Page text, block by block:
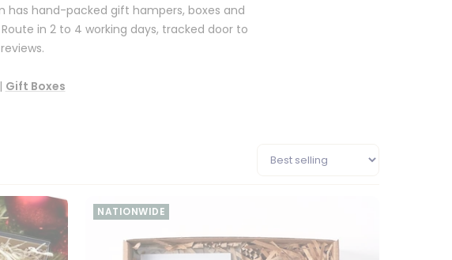
has hand-packed gift hampers, boxes and
in 2 to 4 working days, tracked door to
| Gift Boxes
NATIONWIDE